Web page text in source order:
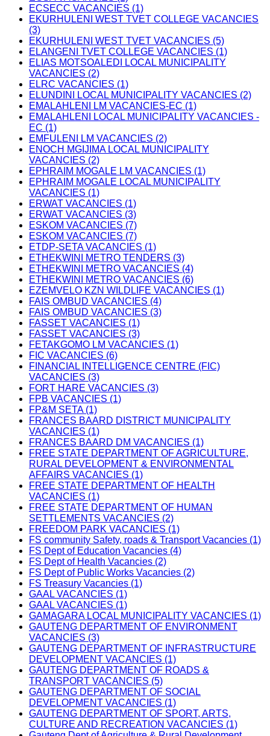
ECSECC VACANCIES (1)
EKURHULENI WEST TVET COLLEGE VACANCIES
(3)
EKURHULENI WEST TVET VACANCIES (5)
ELANGENI TVET COLLEGE VACANCIES (1)
ELIAS MOTSOALEDI LOCAL MUNICIPALITY
VACANCIES (2)
ELRC VACANCIES (1)
ELUNDINI LOCAL MUNICIPALITY VACANCIES (2)
EMALAHLENI LM VACANCIES-EC (1)
EMALAHLENI LOCAL MUNICIPALITY VACANCIES -
EC (1)
EMFULENI LM VACANCIES (2)
ENOCH MGIJIMA LOCAL MUNICIPALITY
VACANCIES (2)
EPHRAIM MOGALE LM VACANCIES (1)
EPHRAIM MOGALE LOCAL MUNICIPALITY
VACANCIES (1)
ERWAT VACANCIES (1)
ERWAT VACANCIES (3)
ESKOM VACANCIES (7)
ESKOM VACANCIES (7)
ETDP-SETA VACANCIES (1)
ETHEKWINI METRO TENDERS (3)
ETHEKWINI METRO VACANCIES (4)
ETHEKWINI METRO VACANCIES (6)
EZEMVELO KZN WILDLIFE VACANCIES (1)
FAIS OMBUD VACANCIES (4)
FAIS OMBUD VACANCIES (3)
FASSET VACANCIES (1)
FASSET VACANCIES (3)
FETAKGOMO LM VACANCIES (1)
FIC VACANCIES (6)
FINANCIAL INTELLIGENCE CENTRE (FIC)
VACANCIES (3)
FORT HARE VACANCIES (3)
FPB VACANCIES (1)
FP&M SETA (1)
FRANCES BAARD DISTRICT MUNICIPALITY
VACANCIES (1)
FRANCES BAARD DM VACANCIES (1)
FREE STATE DEPARTMENT OF AGRICULTURE,
RURAL DEVELOPMENT & ENVIRONMENTAL
AFFAIRS VACANCIES (1)
FREE STATE DEPARTMENT OF HEALTH
VACANCIES (1)
FREE STATE DEPARTMENT OF HUMAN
SETTLEMENTS VACANCIES (2)
FREEDOM PARK VACANCIES (1)
FS community Safety, roads & Transport Vacancies (1)
FS Dept of Education Vacancies (4)
FS Dept of Health Vacancies (2)
FS Dept of Public Works Vacancies (2)
FS Treasury Vacancies (1)
GAAL VACANCIES (1)
GAAL VACANCIES (1)
GAMAGARA LOCAL MUNICIPALITY VACANCIES (1)
GAUTENG DEPARTMENT OF ENVIRONMENT
VACANCIES (3)
GAUTENG DEPARTMENT OF INFRASTRUCTURE
DEVELOPMENT VACANCIES (1)
GAUTENG DEPARTMENT OF ROADS &
TRANSPORT VACANCIES (5)
GAUTENG DEPARTMENT OF SOCIAL
DEVELOPMENT VACANCIES (1)
GAUTENG DEPARTMENT OF SPORT, ARTS,
CULTURE AND RECREATION VACANCIES (1)